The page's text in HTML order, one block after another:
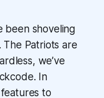
been shoveling
Patriots are
we’ve
In
to